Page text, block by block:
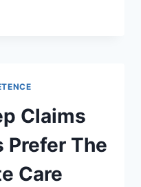
Claims
Prefer The
Care